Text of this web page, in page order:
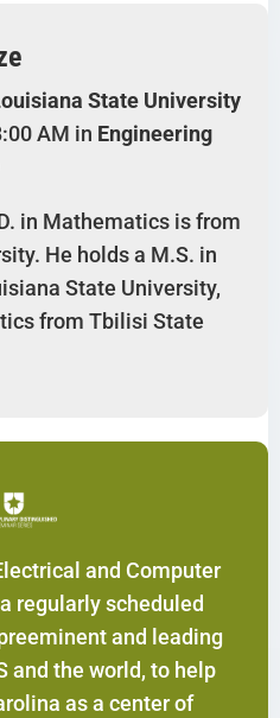
State University
AM in Engineering
in Mathematics is from
He holds a M.S. in
State University,
from Tbilisi State
and Computer
regularly scheduled
and leading
and the world, to help
as a center of